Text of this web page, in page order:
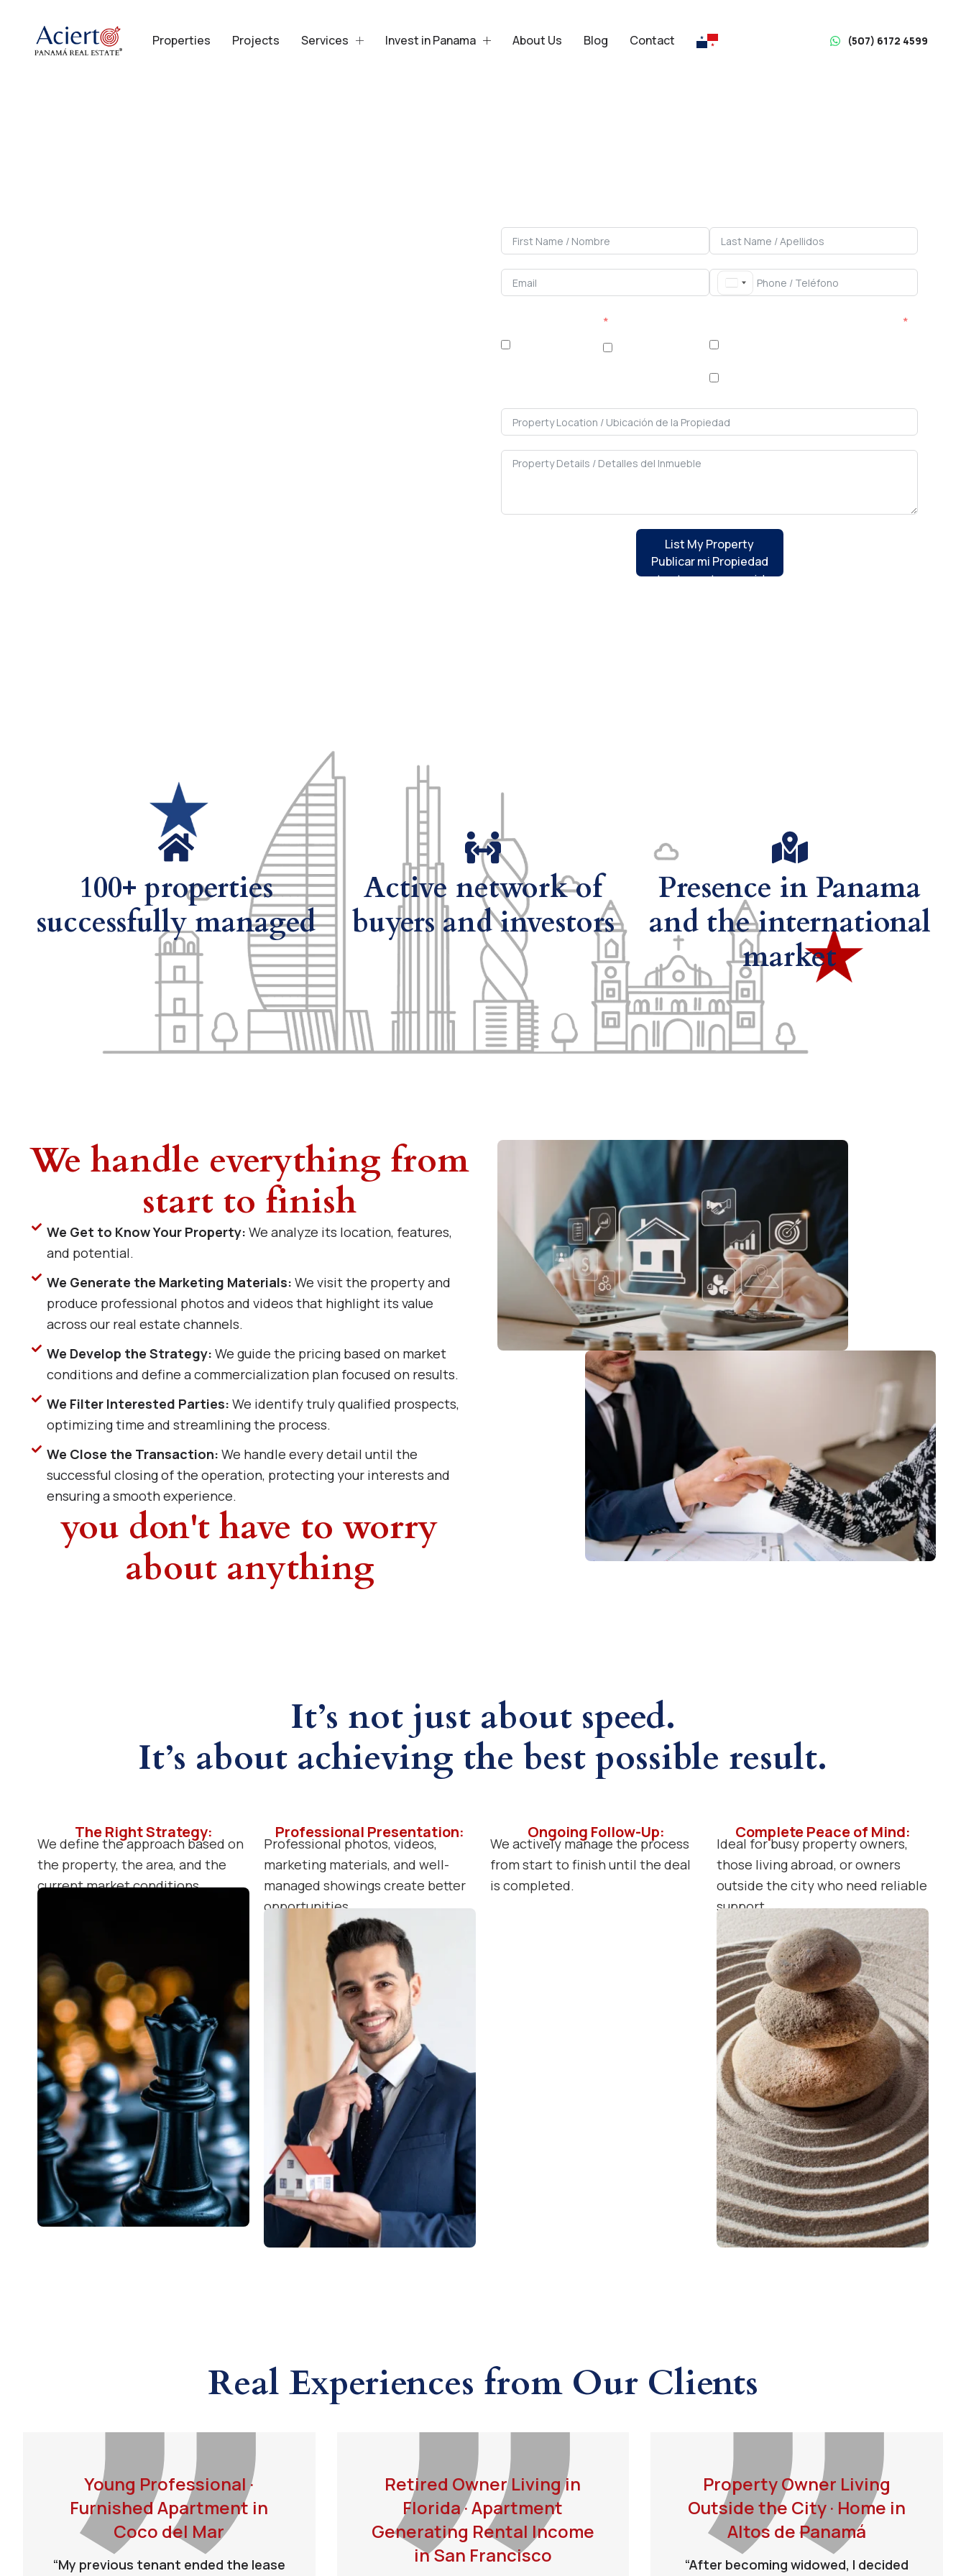
Properties Projects Services Invest in Panama About Us Blog Contact (507) 6172 4599
We accompany you through the entire process
List My Property
Publicar mi Propiedad
We will contact you to provide guidance
100+ properties
successfully managed
Active network of
buyers and investors
Presence in Panama
and the international
market
We handle everything from
start to finish
We Get to Know Your Property: We analyze its location, features,
and potential.
We Generate the Marketing Materials: We visit the property and
produce professional photos and videos that highlight its value
across our real estate channels.
We Develop the Strategy: We guide the pricing based on market
conditions and define a commercialization plan focused on results.
We Filter Interested Parties: We identify truly qualified prospects,
optimizing time and streamlining the process.
We Close the Transaction: We handle every detail until the
successful closing of the operation, protecting your interests and
ensuring a smooth experience.
you don't have to worry
about anything
It’s not just about speed.
It’s about achieving the best possible result.
The Right Strategy:
We define the approach based on
the property, the area, and the
current market conditions.
Professional Presentation:
Professional photos, videos,
marketing materials, and well-
managed showings create better
opportunities.
Ongoing Follow-Up:
We actively manage the process
from start to finish until the deal
is completed.
Complete Peace of Mind:
Ideal for busy property owners,
those living abroad, or owners
outside the city who need reliable
support.
Real Experiences from Our Clients
Young Professional ·
Furnished Apartment in
Coco del Mar
“My previous tenant ended the lease
Retired Owner Living in
Florida · Apartment
Generating Rental Income
in San Francisco
Property Owner Living
Outside the City · Home in
Altos de Panamá
“After becoming widowed, I decided